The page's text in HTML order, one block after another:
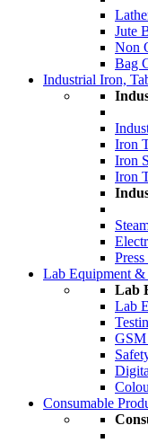
Jute
Non
Bag
Industrial Iron,
Iron
Iron
Iron
Lab Equipment &
Lab
Lab
Consumable